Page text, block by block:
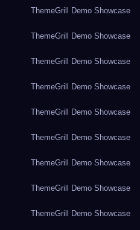
ThemeGrill Demo Showcase
ThemeGrill Demo Showcase
ThemeGrill Demo Showcase
ThemeGrill Demo Showcase
ThemeGrill Demo Showcase
ThemeGrill Demo Showcase
ThemeGrill Demo Showcase
ThemeGrill Demo Showcase
ThemeGrill Demo Showcase